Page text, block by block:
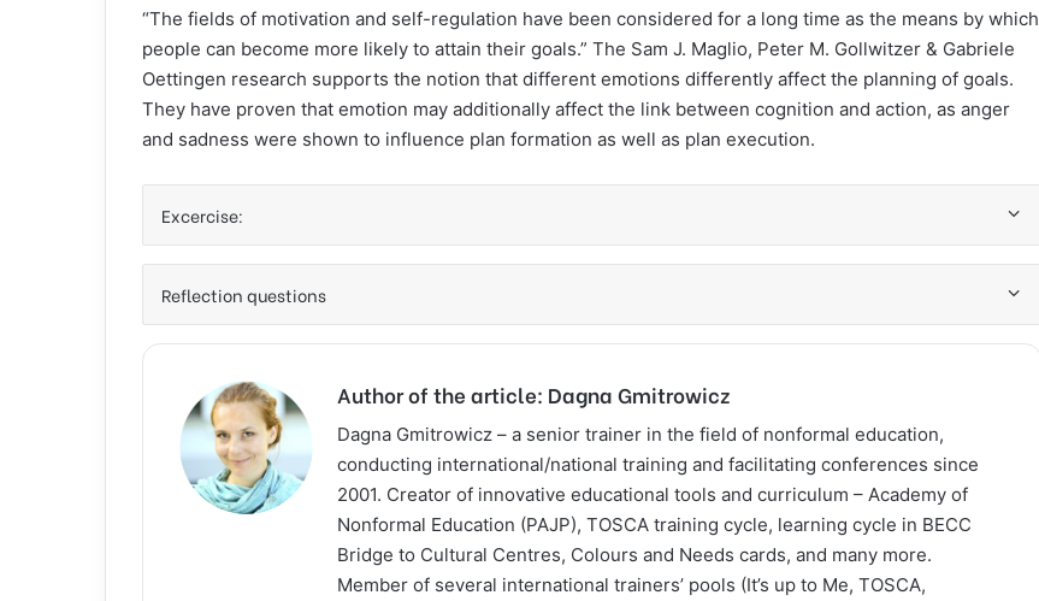
“The fields of motivation and self-regulation have been considered for a long time as the means by which
people can become more likely to attain their goals.” The Sam J. Maglio, Peter M. Gollwitzer & Gabriele
Oettingen research supports the notion that different emotions differently affect the planning of goals.
They have proven that emotion may additionally affect the link between cognition and action, as anger
and sadness were shown to influence plan formation as well as plan execution.
Excercise:
Reflection questions
Author of the article: Dagna Gmitrowicz
Dagna Gmitrowicz – a senior trainer in the field of nonformal education,
conducting international/national training and facilitating conferences since
2001. Creator of innovative educational tools and curriculum – Academy of
Nonformal Education (PAJP), TOSCA training cycle, learning cycle in BECC
Bridge to Cultural Centres, Colours and Needs cards, and many more.
Member of several international trainers’ pools (It’s up to Me, TOSCA,